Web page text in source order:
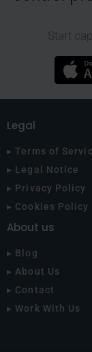
Start
About us
▸ Blog
▸ About Us
▸ Contact
▸ Work With Us
Legal
▸ Terms of
▸ Legal Notice
▸ Privacy Policy
▸ Cookies Policy